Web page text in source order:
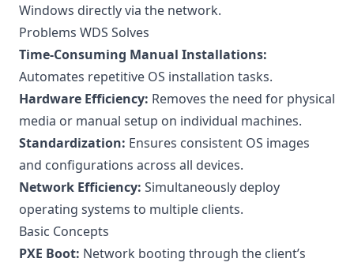
Windows directly via the network.
Problems WDS Solves
Time-Consuming Manual Installations:
Automates repetitive OS installation tasks.
Hardware Efficiency: Removes the need for physical
media or manual setup on individual machines.
Standardization: Ensures consistent OS images
and configurations across all devices.
Network Efficiency: Simultaneously deploy
operating systems to multiple clients.
Basic Concepts
PXE Boot: Network booting through the client’s